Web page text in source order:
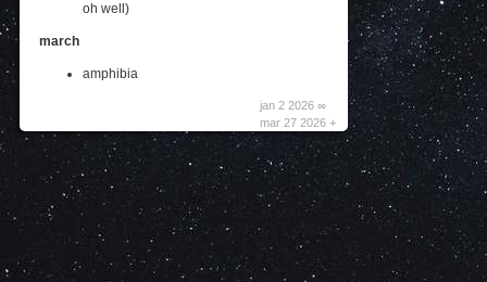
oh well)
march
amphibia
jan 2 2026 ∞
mar 27 2026 +